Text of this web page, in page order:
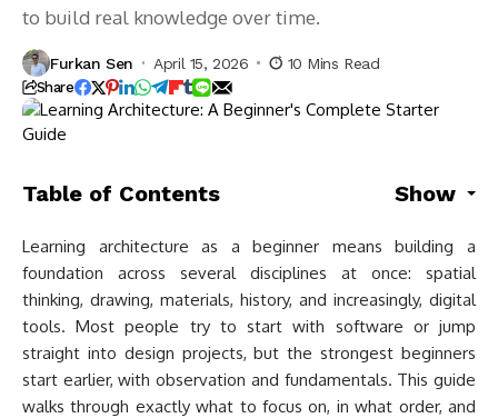
to build real knowledge over time.
Furkan Sen April 15, 2026 10 Mins Read
Share
Table of Contents Show
Learning architecture as a beginner means building a
foundation across several disciplines at once: spatial
thinking, drawing, materials, history, and increasingly, digital
tools. Most people try to start with software or jump
straight into design projects, but the strongest beginners
start earlier, with observation and fundamentals. This guide
walks through exactly what to focus on, in what order, and